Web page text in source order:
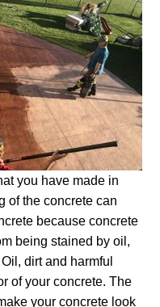
you have made in
of the concrete can
because concrete
being stained by oil,
dirt and harmful
of your concrete. The
your concrete look